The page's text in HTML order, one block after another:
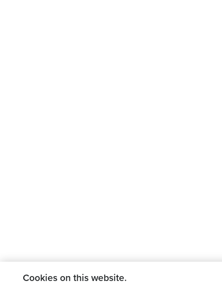
Cookies on this website.